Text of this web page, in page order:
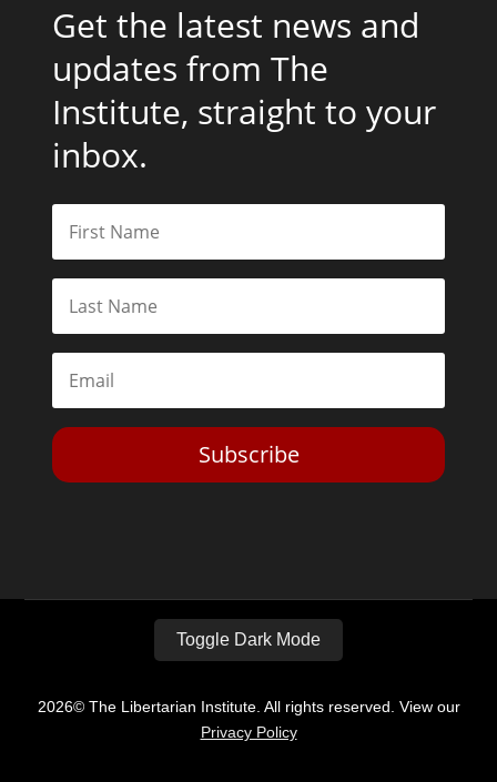
Get the latest news and
updates from The
Institute, straight to your
inbox.
Subscribe
Toggle Dark Mode
2026© The Libertarian Institute. All rights reserved. View our
Privacy Policy